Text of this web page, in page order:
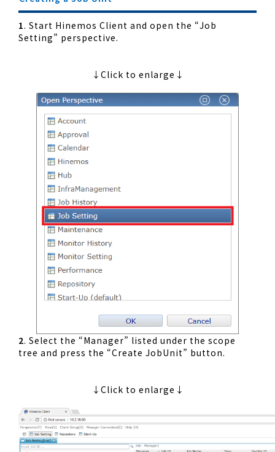
1. Start Hinemos Client and open the “Job
Setting” perspective.
↓Click to enlarge↓
2. Select the “Manager” listed under the scope
tree and press the “Create JobUnit” button.
↓Click to enlarge↓